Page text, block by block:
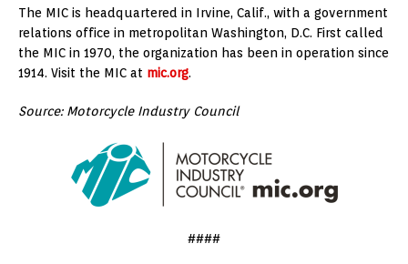
The MIC is headquartered in Irvine, Calif., with a government
relations office in metropolitan Washington, D.C. First called
the MIC in 1970, the organization has been in operation since
1914. Visit the MIC at mic.org.
Source: Motorcycle Industry Council
####